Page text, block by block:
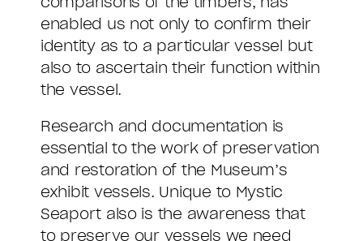
enabled us not only to confirm their
identity as to a particular vessel but
also to ascertain their function within
the vessel.
Research and documentation is
essential to the work of preservation
and restoration of the Museum’s
exhibit vessels. Unique to Mystic
Seaport also is the awareness that
to preserve our vessels we need